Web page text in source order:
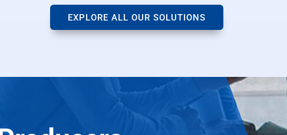
EXPLORE ALL OUR SOLUTIONS